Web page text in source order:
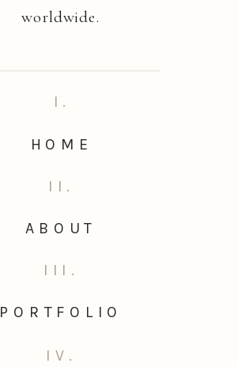
worldwide.
IV.
PORTFOLIO
III.
ABOUT
II.
HOME
I.